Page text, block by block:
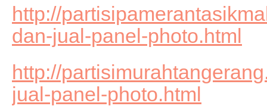
http://
dan-jual-panel-photo.html
http://
jual-panel-photo.html